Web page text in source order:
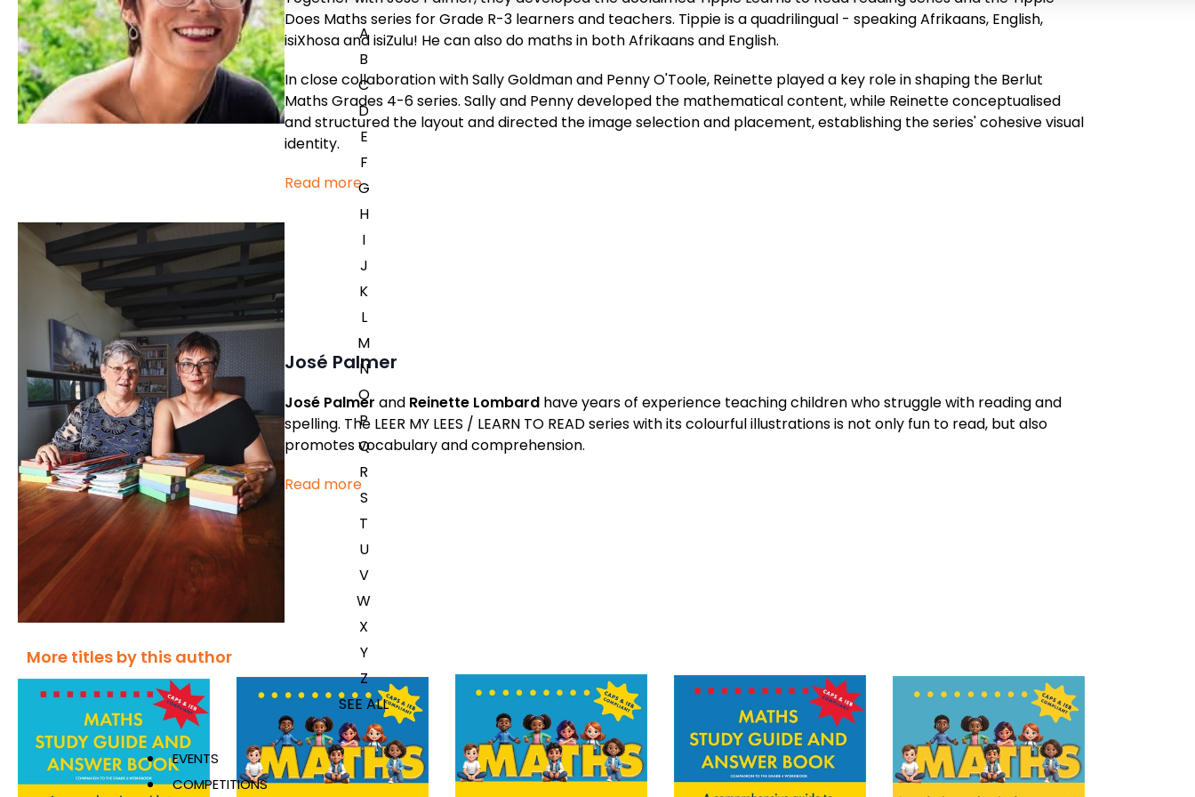
A
B
C
D
E
F
G
H
I
J
K
L
M
N
O
P
Q
R
S
T
U
V
W
X
Y
Z
SEE ALL
EVENTS
COMPETITIONS
Does Maths series for Grade R-3 learners and teachers. Tippie is a quadrilingual - speaking Afrikaans, English,
isiXhosa and isiZulu! He can also do maths in both Afrikaans and English.
In close collaboration with Sally Goldman and Penny O'Toole, Reinette played a key role in shaping the Berlut
Maths Grades 4-6 series. Sally and Penny developed the mathematical content, while Reinette conceptualised
and structured the layout and directed the image selection and placement, establishing the series' cohesive visual
identity.
Read more
José Palmer
José Palmer and Reinette Lombard have years of experience teaching children who struggle with reading and
spelling. The LEER MY LEES / LEARN TO READ series with its colourful illustrations is not only fun to read, but also
promotes vocabulary and comprehension.
Read more
More titles by this author